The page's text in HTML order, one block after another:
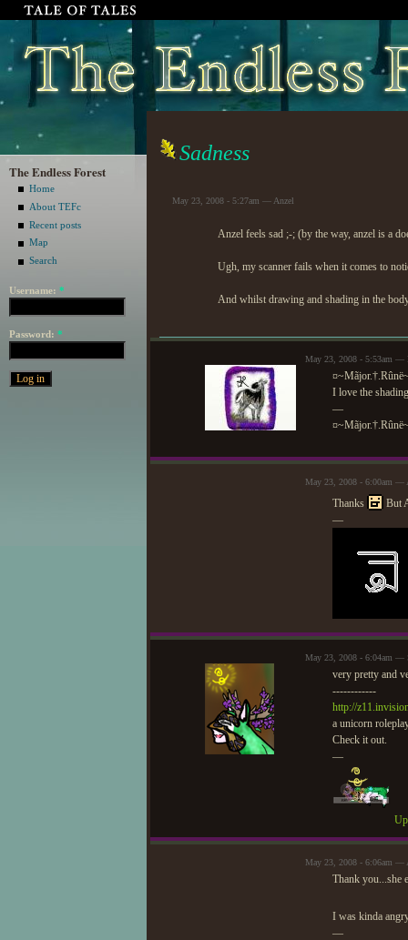
The Endless Forest
Home
About TEFc
Recent posts
Map
Search
Username: *
Password: *
Sadness
May 23, 2008 - 5:27am — Anzel
Anzel feels sad ;-; (by the way, anzel is a
Ugh, my scanner fails when it comes to
And whilst drawing and shading in the
May 23, 2008 - 5:53am —
I love the
—
May 23, 2008 - 6:00am —
Thanks
But
—
May 23, 2008 - 6:04am —
very pretty and
------------
http://
a unicorn
Check it out.
—
May 23, 2008 - 6:06am —
Thank you...she
I was kinda
—